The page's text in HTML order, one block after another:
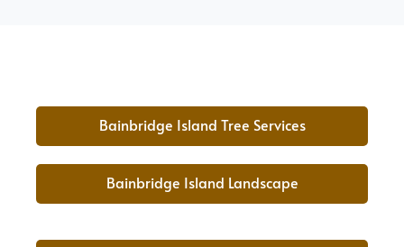
Bainbridge Island Tree Services
Bainbridge Island Landscape